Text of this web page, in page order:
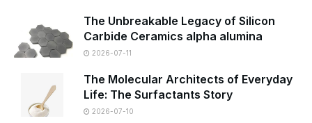
The Unbreakable Legacy of Silicon
Carbide Ceramics alpha alumina
2026-07-11
The Molecular Architects of Everyday
Life: The Surfactants Story
2026-07-10